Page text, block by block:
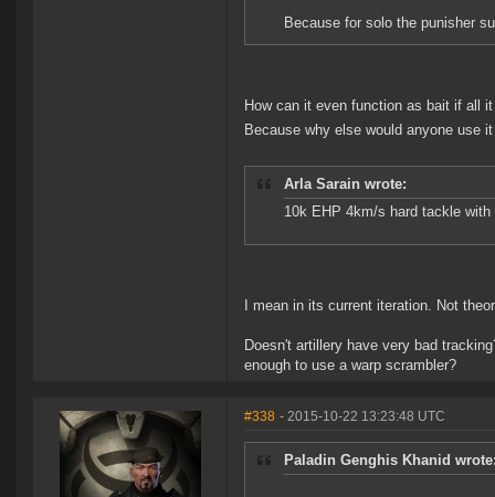
Because for solo the punisher
How can it even function as bait if all
Because why else would anyone use
Arla Sarain wrote:
10k EHP 4km/s hard tackle with
I mean in its current iteration. Not
Doesn't artillery have very bad
enough to use a warp scrambler?
#338 - 2015-10-22 13:23:48 UTC
Paladin Genghis Khanid